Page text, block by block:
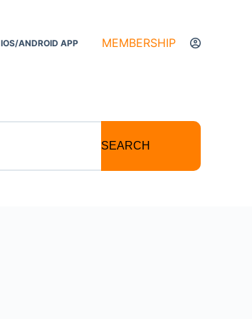
IOS/ANDROID APP MEMBERSHIP
SEARCH